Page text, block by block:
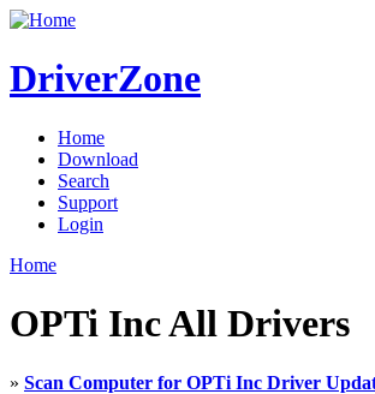
DriverZone
Home
Download
Search
Support
Login
Home
OPTi Inc All Drivers
» Scan Computer for OPTi Inc Driver